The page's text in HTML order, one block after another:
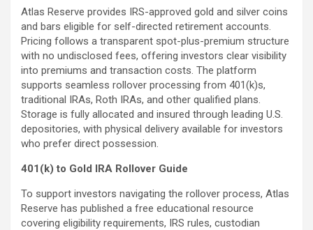
Atlas Reserve provides IRS-approved gold and silver coins
and bars eligible for self-directed retirement accounts.
Pricing follows a transparent spot-plus-premium structure
with no undisclosed fees, offering investors clear visibility
into premiums and transaction costs. The platform
supports seamless rollover processing from 401(k)s,
traditional IRAs, Roth IRAs, and other qualified plans.
Storage is fully allocated and insured through leading U.S.
depositories, with physical delivery available for investors
who prefer direct possession.
401(k) to Gold IRA Rollover Guide
To support investors navigating the rollover process, Atlas
Reserve has published a free educational resource
covering eligibility requirements, IRS rules, custodian